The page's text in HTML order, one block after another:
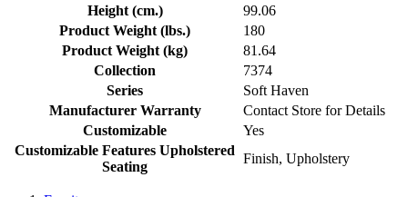
Height (cm.)
99.06
Product Weight (lbs.)
180
Product Weight (kg)
81.64
Collection
7374
Series
Soft Haven
Manufacturer Warranty
Contact Store for Details
Customizable
Yes
Customizable Features Upholstered
Seating
Finish, Upholstery